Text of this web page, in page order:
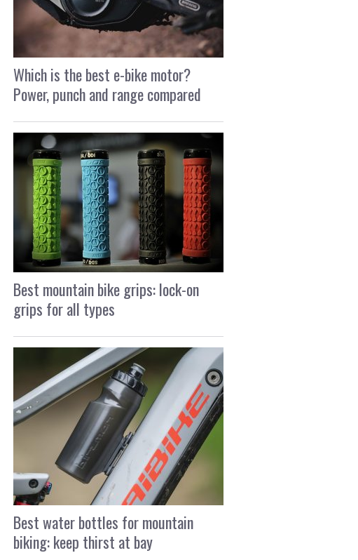
Which is the best e-bike motor?
Power, punch and range compared
Best mountain bike grips: lock-on
grips for all types
Best water bottles for mountain
biking: keep thirst at bay